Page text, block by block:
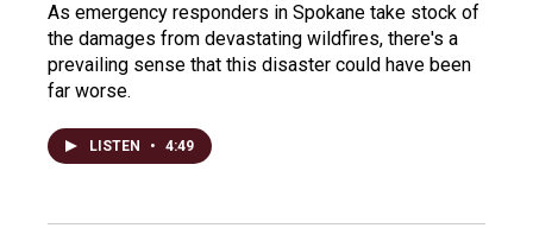
As emergency responders in Spokane take stock of
the damages from devastating wildfires, there's a
prevailing sense that this disaster could have been
far worse.
LISTEN • 4:49